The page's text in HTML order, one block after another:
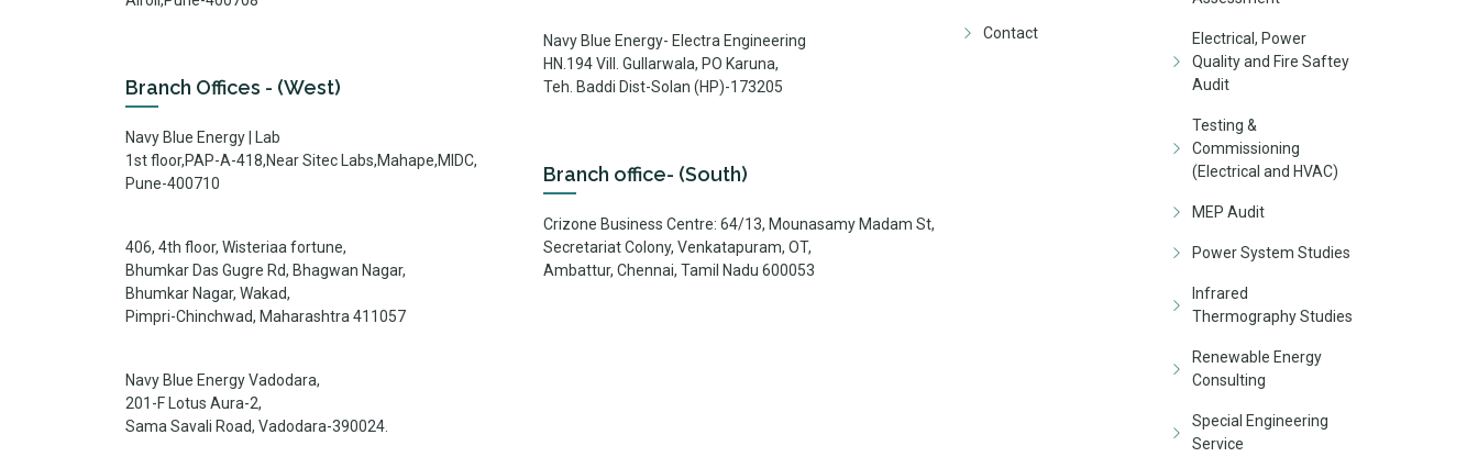
Branch Offices - (West)
Navy Blue Energy | Lab
1st floor,PAP-A-418,Near Sitec Labs,Mahape,MIDC,
Pune-400710
406, 4th floor, Wisteriaa fortune,
Bhumkar Das Gugre Rd, Bhagwan Nagar,
Bhumkar Nagar, Wakad,
Pimpri-Chinchwad, Maharashtra 411057
Navy Blue Energy Vadodara,
201-F Lotus Aura-2,
Sama Savali Road, Vadodara-390024.
Navy Blue Energy- Electra Engineering
HN.194 Vill. Gullarwala, PO Karuna,
Teh. Baddi Dist-Solan (HP)-173205
Branch office- (South)
Crizone Business Centre: 64/13, Mounasamy Madam St,
Secretariat Colony, Venkatapuram, OT,
Ambattur, Chennai, Tamil Nadu 600053
Contact
Electrical, Power
Quality and Fire Saftey
Audit
Testing &
Commissioning
(Electrical and HVAC)
MEP Audit
Power System Studies
Infrared
Thermography Studies
Renewable Energy
Consulting
Special Engineering
Service